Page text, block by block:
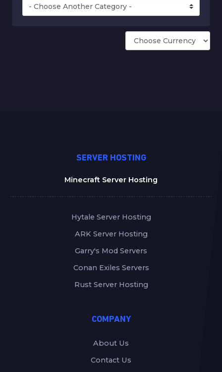
SERVER HOSTING
Minecraft Server Hosting
Hytale Server Hosting
ARK Server Hosting
Garry's Mod Servers
Conan Exiles Servers
Rust Server Hosting
COMPANY
About Us
Contact Us